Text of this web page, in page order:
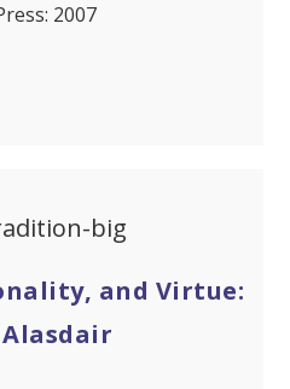
2007
and Virtue: